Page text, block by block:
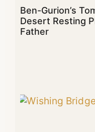
Ben-Gurion’s
Desert Resting
Father